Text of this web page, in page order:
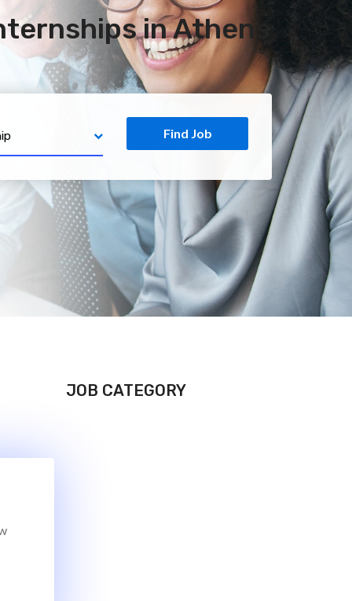
in Athens
Find Job
JOB CATEGORY